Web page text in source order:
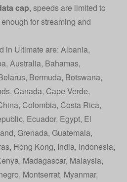
cap, speeds are limited to
for streaming and
in Ultimate are: Albania,
Australia, Bahamas,
Bermuda, Botswana,
Canada, Cape Verde,
Colombia, Costa Rica,
Ecuador, Egypt, El
Grenada, Guatemala,
Hong Kong, India, Indonesia,
Madagascar, Malaysia,
Montserrat, Myanmar,